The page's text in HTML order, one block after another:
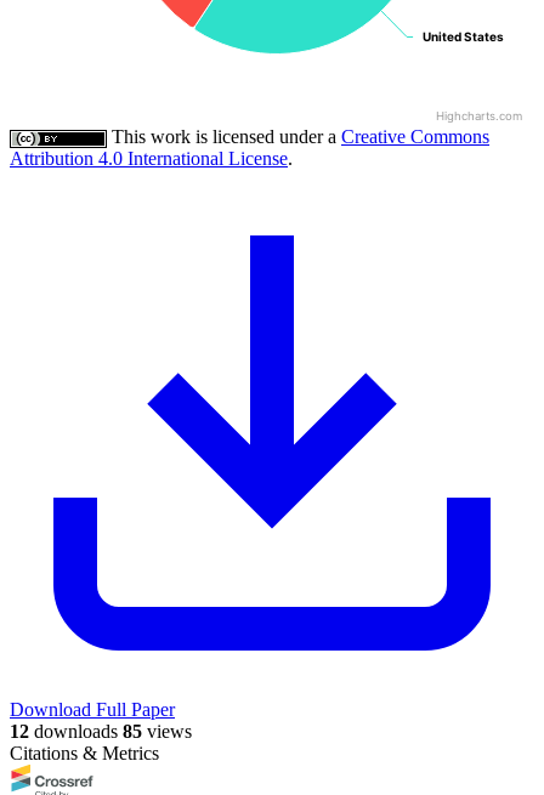
United States
United States
Highcharts.com
This work is licensed under a Creative Commons
Attribution 4.0 International License.
Download Full Paper
12 downloads 85 views
Citations & Metrics